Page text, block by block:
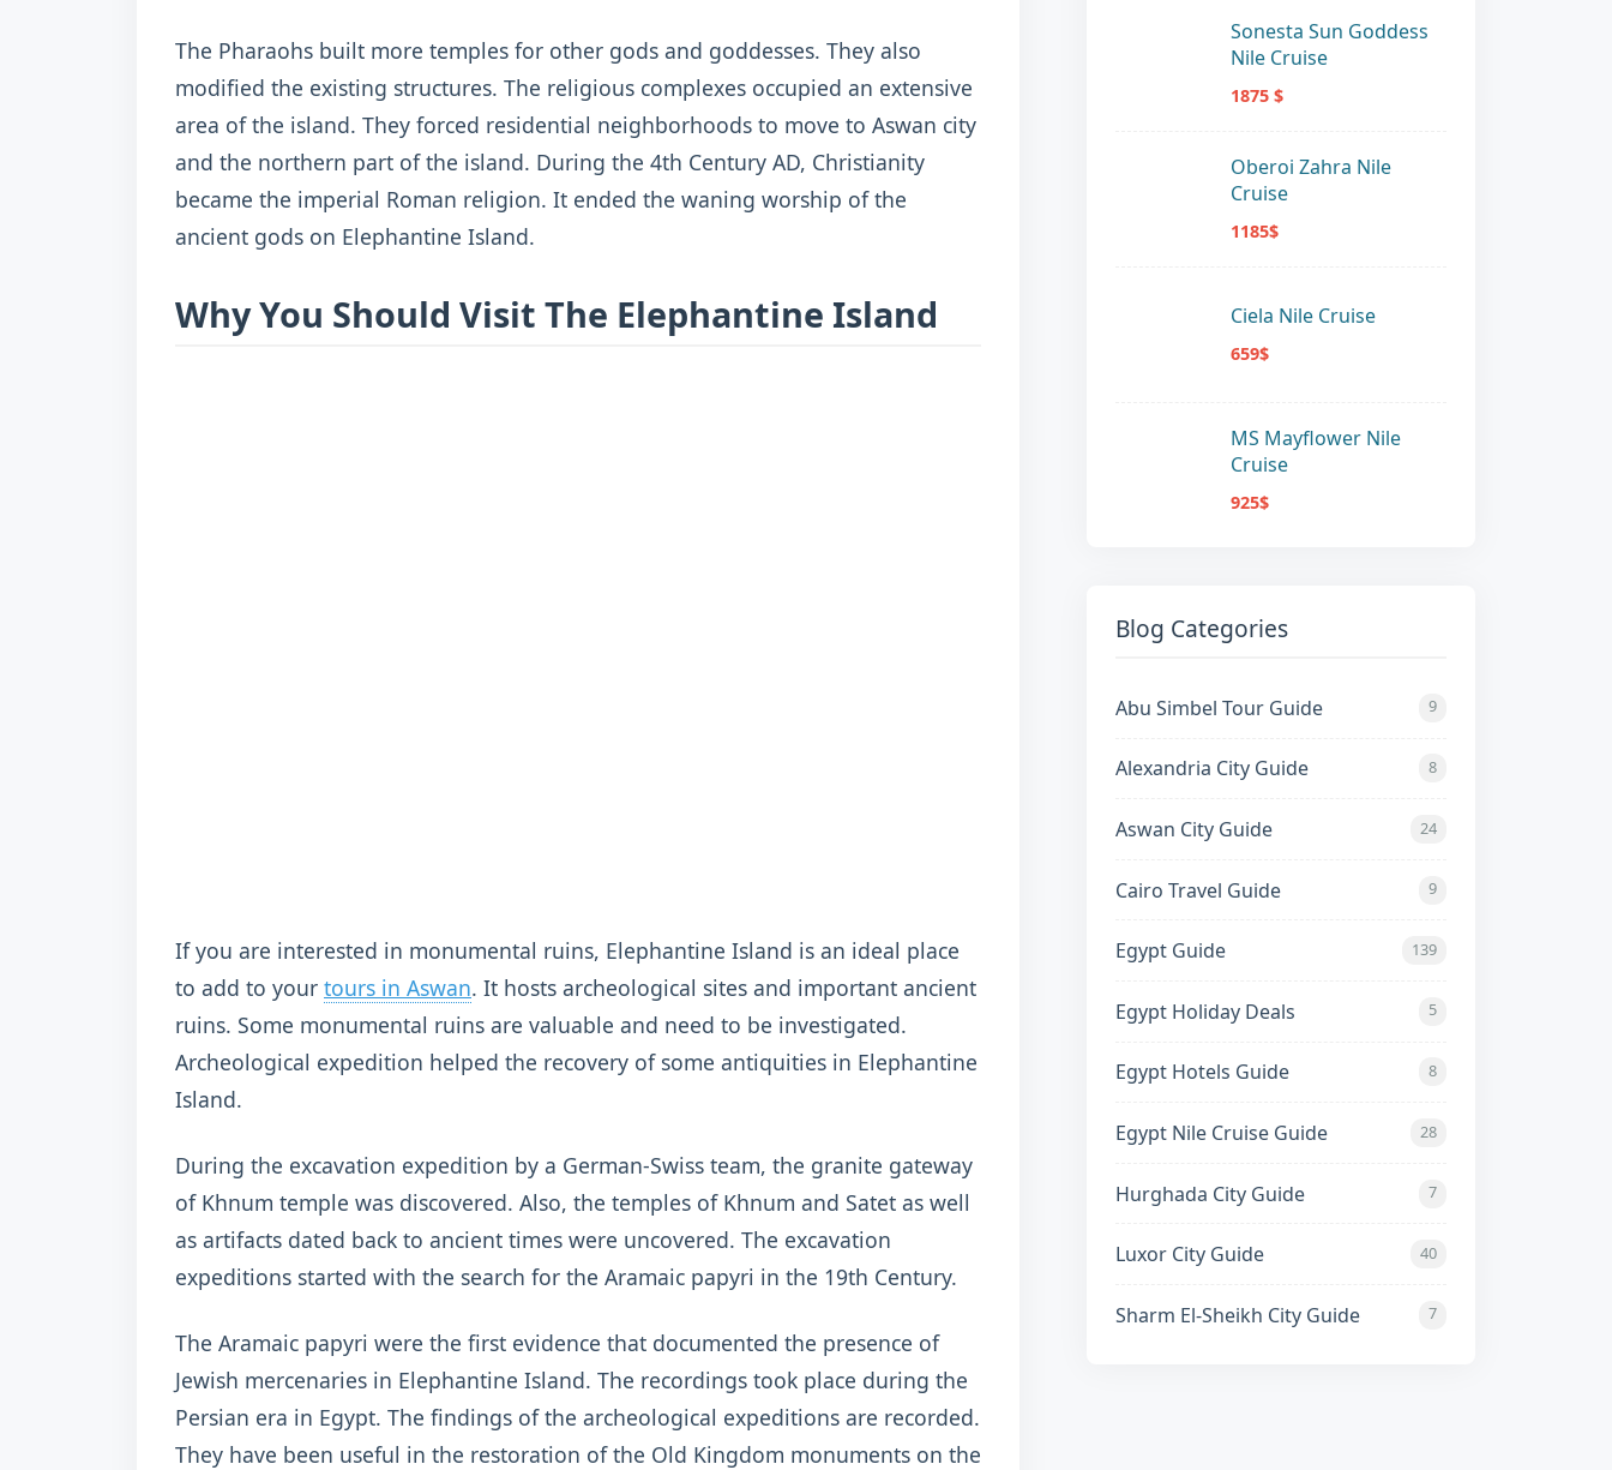
The Pharaohs built more temples for other gods and goddesses. They also
modified the existing structures. The religious complexes occupied an extensive
area of the island. They forced residential neighborhoods to move to Aswan city
and the northern part of the island. During the 4th Century AD, Christianity
became the imperial Roman religion. It ended the waning worship of the
ancient gods on Elephantine Island.
Why You Should Visit The Elephantine Island
If you are interested in monumental ruins, Elephantine Island is an ideal place
to add to your tours in Aswan. It hosts archeological sites and important ancient
ruins. Some monumental ruins are valuable and need to be investigated.
Archeological expedition helped the recovery of some antiquities in Elephantine
Island.
During the excavation expedition by a German-Swiss team, the granite gateway
of Khnum temple was discovered. Also, the temples of Khnum and Satet as well
as artifacts dated back to ancient times were uncovered. The excavation
expeditions started with the search for the Aramaic papyri in the 19th Century.
The Aramaic papyri were the first evidence that documented the presence of
Jewish mercenaries in Elephantine Island. The recordings took place during the
Persian era in Egypt. The findings of the archeological expeditions are recorded.
They have been useful in the restoration of the Old Kingdom monuments on the
Sonesta Sun Goddess
Nile Cruise
1875 $
Oberoi Zahra Nile
Cruise
1185$
Ciela Nile Cruise
659$
MS Mayflower Nile
Cruise
925$
Blog Categories
Abu Simbel Tour Guide 9
Alexandria City Guide 8
Aswan City Guide 24
Cairo Travel Guide 9
Egypt Guide 139
Egypt Holiday Deals 5
Egypt Hotels Guide 8
Egypt Nile Cruise Guide 28
Hurghada City Guide 7
Luxor City Guide 40
Sharm El-Sheikh City Guide 7